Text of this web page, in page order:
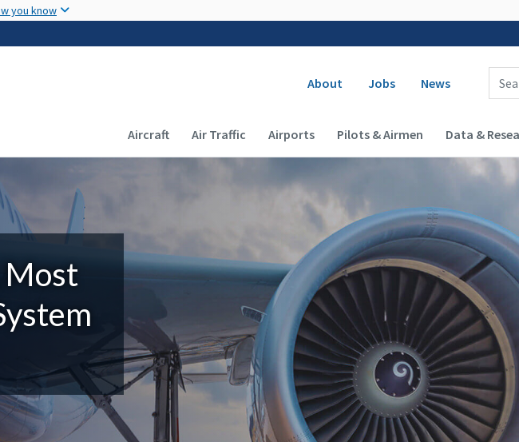
you know
Secondary navigation
About Jobs News
Enter Search
Main navigation (Desktop)
Aircraft Air Traffic Airports Pilots & Airmen Data &
Most